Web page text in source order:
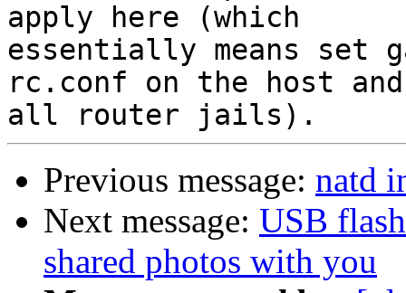
apply here (which
essentially means set
rc.conf on the host and
Previous message: natd
Next message: USB
shared photos with you